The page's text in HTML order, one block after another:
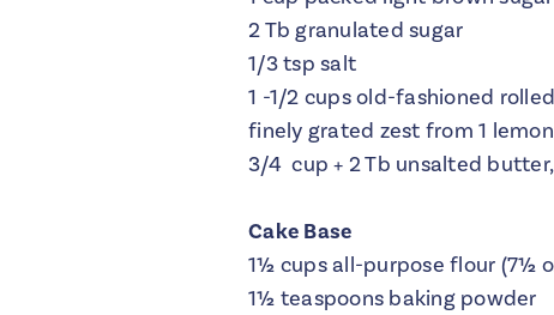
2 Tb granulated sugar
1/3 tsp salt
1 -1/2 cups old-fashioned
finely grated zest from 1 lemon
3/4 cup + 2 Tb unsalted
Cake Base
1½ cups all-purpose flour (7½
1½ teaspoons baking powder